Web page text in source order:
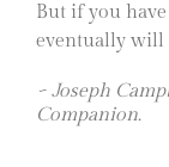
But if you
eventually will
~ Joseph
Companion.